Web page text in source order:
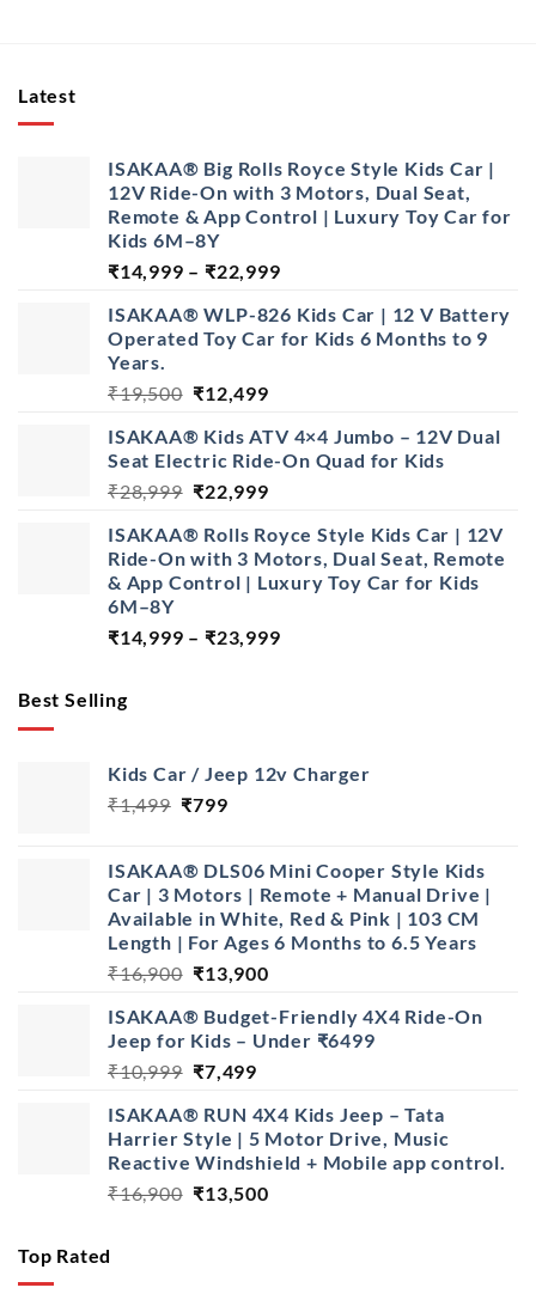
Latest
ISAKAA® Big Rolls Royce Style Kids Car |
12V Ride-On with 3 Motors, Dual Seat,
Remote & App Control | Luxury Toy Car for
Kids 6M–8Y
₹14,999 – ₹22,999Price
₹14,999
through
ISAKAA® WLP-826 Kids Car | 12 V Battery
Operated Toy Car for Kids 6 Months to 9
Years.
₹19,500 Original
was:
₹19,500.
₹12,499Current
is:
₹12,499.
ISAKAA® Kids ATV 4×4 Jumbo – 12V Dual
Seat Electric Ride-On Quad for Kids
₹28,999 Original
was:
₹28,999.
₹22,999Current
is:
₹22,999.
ISAKAA® Rolls Royce Style Kids Car | 12V
Ride-On with 3 Motors, Dual Seat, Remote
& App Control | Luxury Toy Car for Kids
6M–8Y
₹14,999 – ₹23,999Price
Best Selling
Kids Car / Jeep 12v Charger
₹1,499 Original
₹1,499.
₹799Current
₹799.
ISAKAA® DLS06 Mini Cooper Style Kids
Car | 3 Motors | Remote + Manual Drive |
Available in White, Red & Pink | 103 CM
Length | For Ages 6 Months to 6.5 Years
₹16,900 Original
was:
₹16,900.
₹13,900Current
is:
₹13,900.
ISAKAA® Budget-Friendly 4X4 Ride-On
Jeep for Kids – Under ₹6499
₹10,999 Original
was:
₹10,999.
₹7,499
is:
₹7,499.
ISAKAA® RUN 4X4 Kids Jeep – Tata
Harrier Style | 5 Motor Drive, Music
Reactive Windshield + Mobile app control.
₹16,900 Original
₹13,500Current
Top Rated